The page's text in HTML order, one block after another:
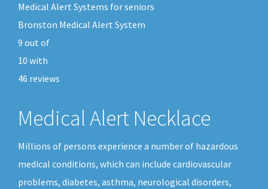
Medical Alert Systems for seniors
Bronston Medical Alert System
9 out of
10 with
46 reviews
Medical Alert Necklace
Millions of persons experience a number of hazardous
medical conditions, which can include cardiovascular
problems, diabetes, asthma, neurological disorders,